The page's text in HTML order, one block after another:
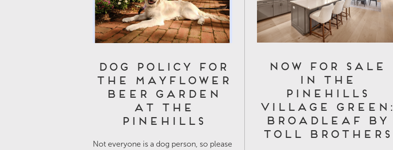
Dog Policy for
the Mayflower
Beer Garden
at The
Pinehills
Not everyone is a dog person, so please
Now for Sale
in The
Pinehills
Village Green:
Broadleaf by
Toll Brothers